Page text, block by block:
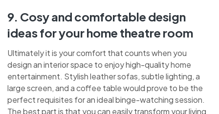
9. Cosy and comfortable design
ideas for your home theatre room
Ultimately it is your comfort that counts when you
design an interior space to enjoy high-quality home
entertainment. Stylish leather sofas, subtle lighting, a
large screen, and a coffee table would prove to be the
perfect requisites for an ideal binge-watching session.
The best part is that you can easily transform your living